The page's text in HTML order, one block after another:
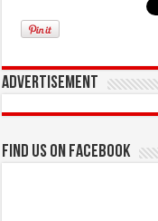
Advertisement
Find us on Facebook